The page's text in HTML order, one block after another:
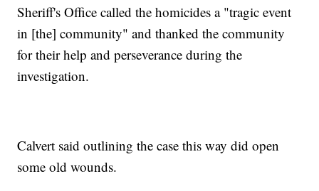
Sheriff's Office called the homicides a "tragic event
in [the] community" and thanked the community
for their help and perseverance during the
investigation.
Calvert said outlining the case this way did open
some old wounds.